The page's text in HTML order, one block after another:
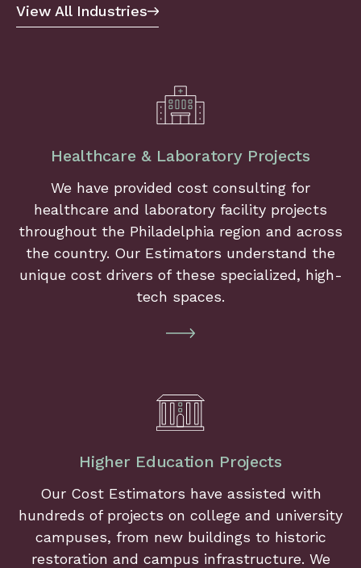
View All Industries
Healthcare & Laboratory Projects
We have provided cost consulting for
healthcare and laboratory facility projects
throughout the Philadelphia region and across
the country. Our Estimators understand the
unique cost drivers of these specialized, high-
tech spaces.
Higher Education Projects
Our Cost Estimators have assisted with
hundreds of projects on college and university
campuses, from new buildings to historic
restoration and campus infrastructure. We